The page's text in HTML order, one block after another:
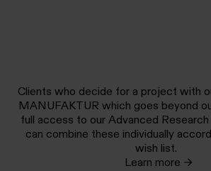
Clients who decide for a project with
MANUFAKTUR which goes beyond
full access to our Advanced
can combine these individually
wish list.
Learn more →